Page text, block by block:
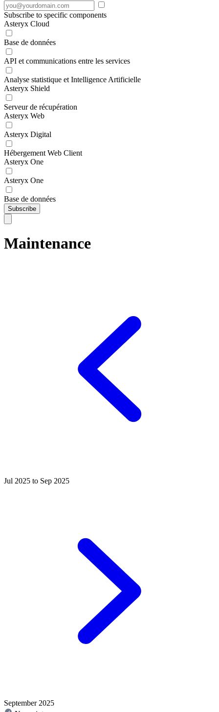
Subscribe to specific components
Asteryx Cloud
Base de données
API et communications entre les services
Analyse statistique et Intelligence Artificielle
Asteryx Shield
Serveur de récupération
Asteryx Web
Asteryx Digital
Hébergement Web Client
Asteryx One
Asteryx One
Base de données
Subscribe
Maintenance
Jul 2025 to Sep 2025
September 2025